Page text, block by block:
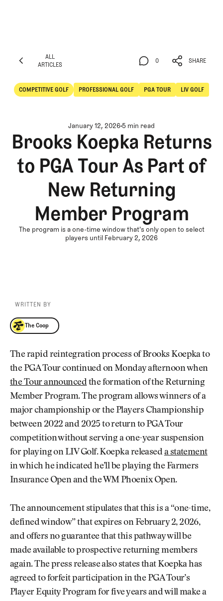
ALL
ARTICLES
ARTICLES
COMPETITIVE GOLF
Competitive Golf
PROFESSIONAL GOLF
Professional Golf
PGA TOUR LIV GOLF
0
0
SHARE
SHARE
January 12, 20265 min read
Brooks Koepka Returns
to PGA Tour As Part of
New Returning
Member Program
The program is a one-time window that's only open to select
players until February 2, 2026
WRITTEN BY
The Coop
The Coop
The rapid reintegration process of Brooks Koepka to
the PGA Tour continued on Monday afternoon when
the Tour announcedthe formation of the Returning
Member Program. The program allows winners of a
major championship or the Players Championship
between 2022 and 2025 to return to PGA Tour
competition without serving a one-year suspension
for playing on LIV Golf. Koepka releaseda statement
in which he indicated he’ll be playing the Farmers
Insurance Open and the WM Phoenix Open.
The announcement stipulates that this is a “one-time,
defined window” that expires on February 2, 2026,
and offers no guarantee that this pathway will be
made available to prospective returning members
again. The press release also states that Koepka has
agreed to forfeit participation in the PGA Tour’s
Player Equity Program for five years and will make a